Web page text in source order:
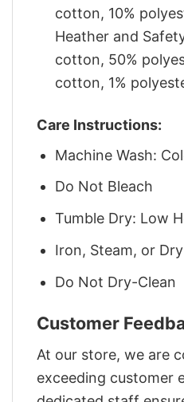
cotton, 10%
Heather and
cotton, 50%
cotton, 1%
Care Instructions:
Machine Wash:
Do Not Bleach
Tumble Dry: Low
Iron, Steam, or
Do Not Dry-Clean
Customer
At our store, we are
exceeding customer